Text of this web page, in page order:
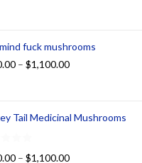
fuck mushrooms
– $1,100.00
Tail Medicinal Mushrooms
– $1,100.00